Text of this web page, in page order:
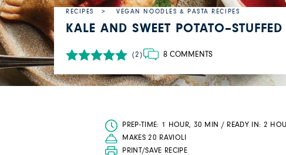
RECIPES VEGAN NOODLES & PASTA RECIPES
KALE AND SWEET
(2) 8 COMMENTS
PREP-TIME: 1 HOUR, 30 MIN / READY IN: 2
MAKES 20 RAVIOLI
PRINT/SAVE RECIPE